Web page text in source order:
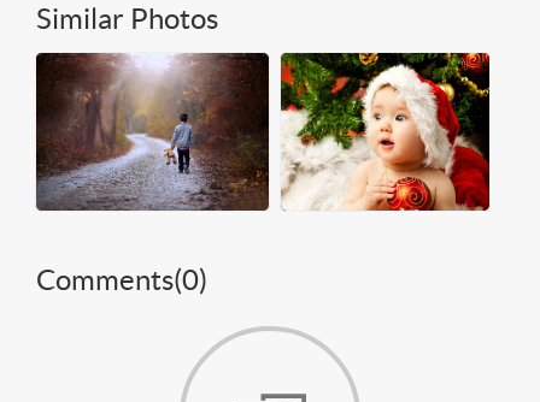
Similar Photos
Comments(0)